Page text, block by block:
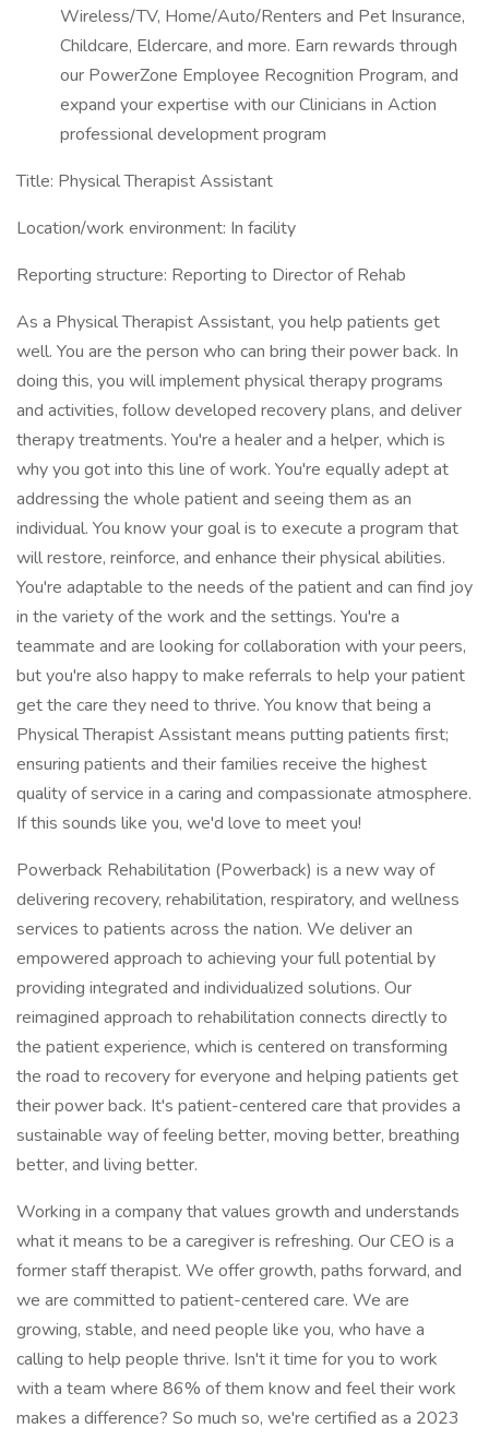
Wireless/TV, Home/Auto/Renters and Pet Insurance,
Childcare, Eldercare, and more. Earn rewards through
our PowerZone Employee Recognition Program, and
expand your expertise with our Clinicians in Action
professional development program
Title: Physical Therapist Assistant
Location/work environment: In facility
Reporting structure: Reporting to Director of Rehab
As a Physical Therapist Assistant, you help patients get
well. You are the person who can bring their power back. In
doing this, you will implement physical therapy programs
and activities, follow developed recovery plans, and deliver
therapy treatments. You're a healer and a helper, which is
why you got into this line of work. You're equally adept at
addressing the whole patient and seeing them as an
individual. You know your goal is to execute a program that
will restore, reinforce, and enhance their physical abilities.
You're adaptable to the needs of the patient and can find joy
in the variety of the work and the settings. You're a
teammate and are looking for collaboration with your peers,
but you're also happy to make referrals to help your patient
get the care they need to thrive. You know that being a
Physical Therapist Assistant means putting patients first;
ensuring patients and their families receive the highest
quality of service in a caring and compassionate atmosphere.
If this sounds like you, we'd love to meet you!
Powerback Rehabilitation (Powerback) is a new way of
delivering recovery, rehabilitation, respiratory, and wellness
services to patients across the nation. We deliver an
empowered approach to achieving your full potential by
providing integrated and individualized solutions. Our
reimagined approach to rehabilitation connects directly to
the patient experience, which is centered on transforming
the road to recovery for everyone and helping patients get
their power back. It's patient-centered care that provides a
sustainable way of feeling better, moving better, breathing
better, and living better.
Working in a company that values growth and understands
what it means to be a caregiver is refreshing. Our CEO is a
former staff therapist. We offer growth, paths forward, and
we are committed to patient-centered care. We are
growing, stable, and need people like you, who have a
calling to help people thrive. Isn't it time for you to work
with a team where 86% of them know and feel their work
makes a difference? So much so, we're certified as a 2023